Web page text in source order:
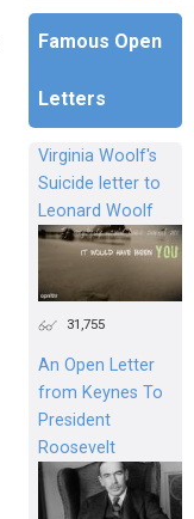
Famous Open
Letters
Virginia Woolf's
Suicide letter to
Leonard Woolf
31,755
An Open Letter
from Keynes To
President
Roosevelt